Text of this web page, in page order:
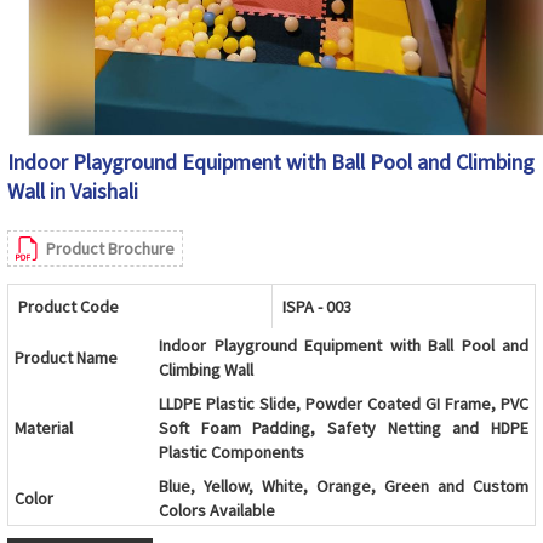
Indoor Playground Equipment with Ball Pool and Climbing
Wall in Vaishali
Product Brochure
Product Code ISPA - 003
Product Name
Indoor Playground Equipment with Ball Pool and
Climbing Wall
Material
LLDPE Plastic Slide, Powder Coated GI Frame, PVC
Soft Foam Padding, Safety Netting and HDPE
Plastic Components
Color
Blue, Yellow, White, Orange, Green and Custom
Colors Available